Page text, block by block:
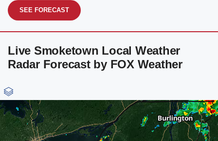
SEE FORECAST
Live Smoketown Local Weather
Radar Forecast by FOX Weather